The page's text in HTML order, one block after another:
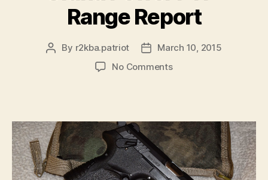
Range Report
Post
By r2kba.patriot
PostMarch 10, 2015
No Commentson
Range
Report